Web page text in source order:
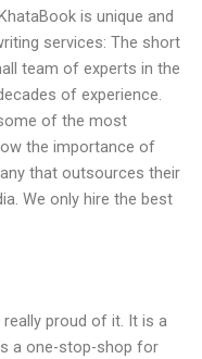
is unique and
services: The short
team of experts in the
of experience.
of the most
the importance of
that outsources their
We only hire the best
really proud of it. It is a
a one-stop-shop for